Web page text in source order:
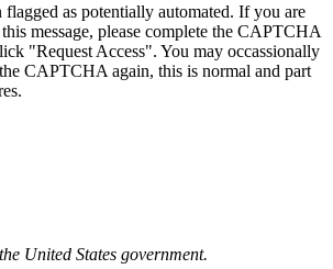
flagged as potentially automated. If you are
message, please complete the CAPTCHA
"Request Access". You may occassionally
CAPTCHA again, this is normal and part
United States government.